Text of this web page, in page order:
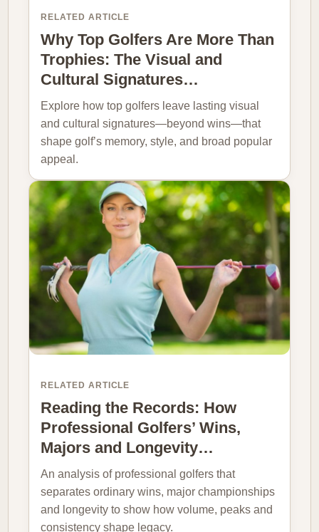
RELATED ARTICLE
Why Top Golfers Are More Than
Trophies: The Visual and
Cultural Signatures…
Explore how top golfers leave lasting visual
and cultural signatures—beyond wins—that
shape golf’s memory, style, and broad popular
appeal.
RELATED ARTICLE
Reading the Records: How
Professional Golfers’ Wins,
Majors and Longevity…
An analysis of professional golfers that
separates ordinary wins, major championships
and longevity to show how volume, peaks and
consistency shape legacy.